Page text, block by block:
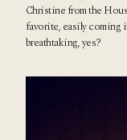
Christine from the
favorite, easily coming
breathtaking, yes?